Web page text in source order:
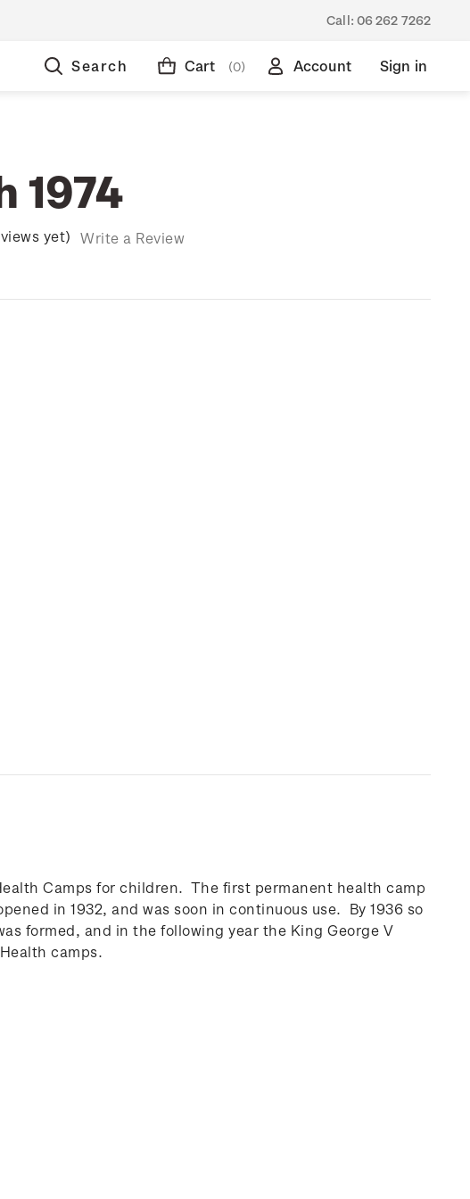
Call: 06 262 7262
Search Cart (0) Account Sign in
1974
yet) Write a Review
Camps for children. The first permanent health camp
in 1932, and was soon in continuous use. By 1936 so
formed, and in the following year the King George V
camps.